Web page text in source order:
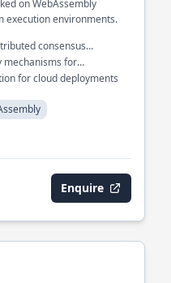
on WebAssembly
execution environments.
consensus
mechanisms for
for cloud deployments
Enquire